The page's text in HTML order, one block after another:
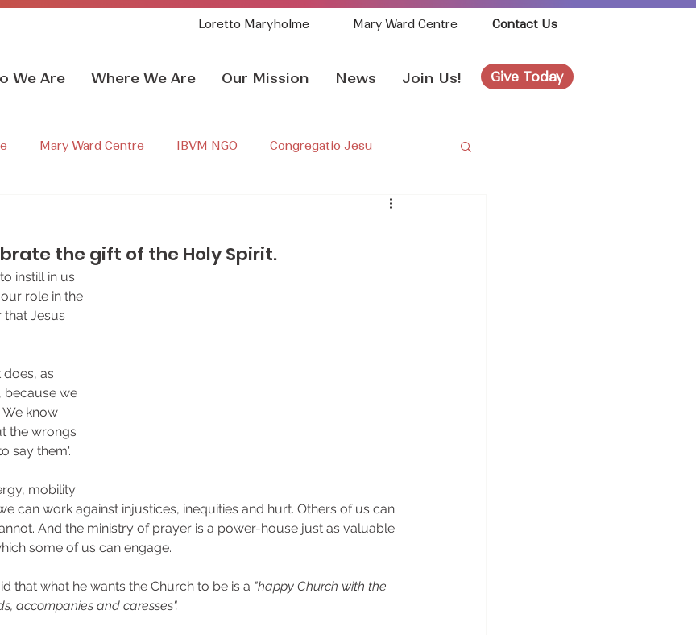
Loretto Maryholme Contact Us
Mary Ward Centre
We Are Where We Are Our Mission News Join Us! Give Today
Mary Ward Centre IBVM NGO Congregatio Jesu
the gift of the Holy Spirit.
instill in us
role in the
that Jesus
as
because we
We know
the wrongs
say them'.
mobility
can work against injustices, inequities and hurt. Others of us can
And the ministry of prayer is a power-house just as valuable
some of us can engage.
that what he wants the Church to be is a "happy Church with the
accompanies and caresses".